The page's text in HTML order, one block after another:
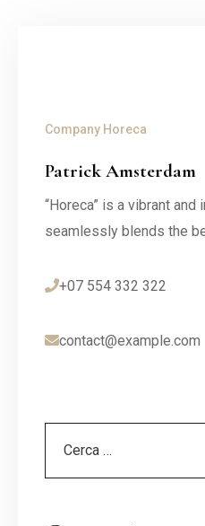
Company Horeca
Patrick Amsterdam
“Horeca” is a vibrant
seamlessly blends the
+07 554 332 322
contact@example.com